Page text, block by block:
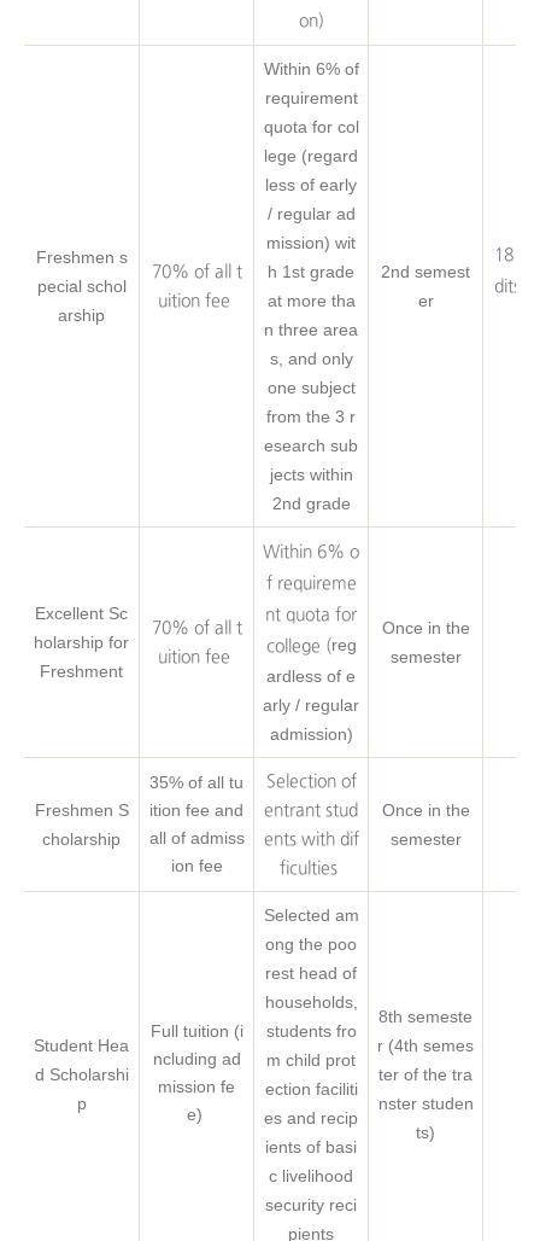
on)
Freshmen s
pecial schol
arship
70% of all t
uition fee
Within 6% of
requirement
quota for col
lege (regard
less of early
/ regular ad
mission) wit
h 1st grade
at more tha
n three area
s, and only
one subject
from the 3 r
esearch sub
jects within
2nd grade
2nd semest
er
18
dits
Excellent Sc
holarship for
Freshment
70% of all t
uition fee
Within 6% o
f requireme
nt quota for
college (reg
ardless of e
arly / regular
admission)
Once in the
semester
Freshmen S
cholarship
35% of all tu
ition fee and
all of admiss
ion fee
Selection of
entrant stud
ents with dif
ficulties
Once in the
semester
Student Hea
d Scholarshi
p
Full tuition (i
ncluding ad
mission fe
e)
Selected am
ong the poo
rest head of
households,
students fro
m child prot
ection faciliti
es and recip
ients of basi
c livelihood
security reci
pients
8th semeste
r (4th semes
ter of the tra
nster studen
ts)